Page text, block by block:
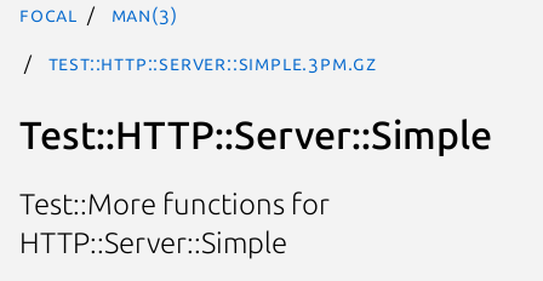
focal man(3)
Test::HTTP::Server::Simple.3pm.gz
Test::HTTP::Server::Simple
Test::More functions for
HTTP::Server::Simple